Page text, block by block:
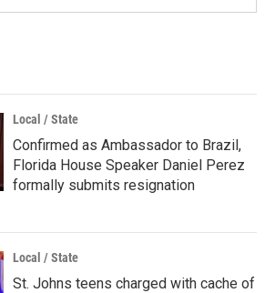
Local / State
Confirmed as Ambassador to Brazil,
Florida House Speaker Daniel Perez
formally submits resignation
Local / State
St. Johns teens charged with cache of